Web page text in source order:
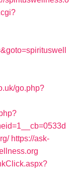
go.php?
https://ask-